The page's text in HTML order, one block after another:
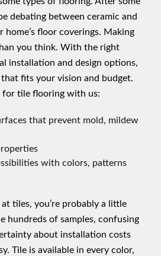
debating between ceramic and
floor coverings. Making
you think. With the right
installation and design options,
fits your vision and budget.
for tile flooring with us:
that prevent mold, mildew
with colors, patterns
tiles, you’re probably a little
hundreds of samples, confusing
about installation costs
Tile is available in every color,